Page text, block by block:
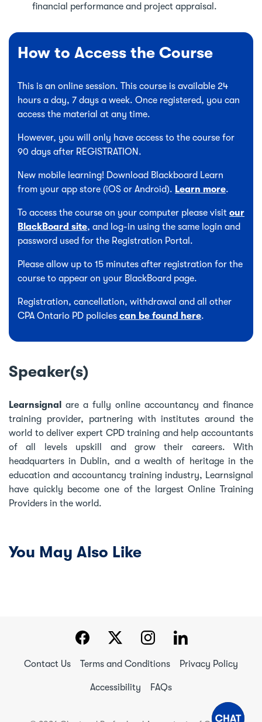
financial performance and project appraisal.
How to Access the Course
This is an online session. This course is available 24
hours a day, 7 days a week. Once registered, you can
access the material at any time.
However, you will only have access to the course for
90 days after REGISTRATION.
New mobile learning! Download Blackboard Learn
from your app store (iOS or Android). Learn more.
To access the course on your computer please visit our
BlackBoard site, and log-in using the same login and
password used for the Registration Portal.
Please allow up to 15 minutes after registration for the
course to appear on your BlackBoard page.
Registration, cancellation, withdrawal and all other
CPA Ontario PD policies can be found here.
Speaker(s)
Learnsignal
are a fully online accountancy and finance
training provider, partnering with institutes around the
world to deliver expert CPD training and help accountants
of all levels upskill and grow their careers. With
headquarters in Dublin, and a wealth of heritage in the
education and accountancy training industry, Learnsignal
have quickly become one of the largest Online Training
Providers in the world.
You May Also Like
Contact Us Terms and Conditions Privacy Policy
Accessibility FAQs